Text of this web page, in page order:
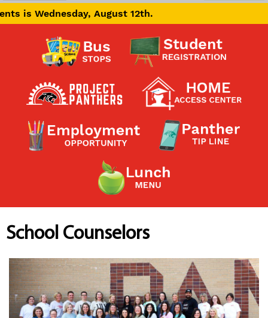
Be A Hallway Hero
Check My Student's Grades
CHS Transcript Request
Contact a Staff Member
Contact School
Contact Superintendent
Panther Foundation
Find Athletic Schedules
Find Tornado Safe Rooms
Bullying Report Form
Panther Tip Line
See What's For Lunch
View Student Calendar
View Student Handbook
Know COVID 19 Information
Home
School Choice
August 12th.
School Counselors